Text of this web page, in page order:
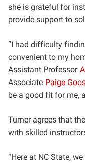
she is grateful for
provide support to
“I had difficulty
convenient to my
Assistant Professor
Associate Paige
be a good fit for me,
Turner agrees that
with skilled
“Here at NC State,